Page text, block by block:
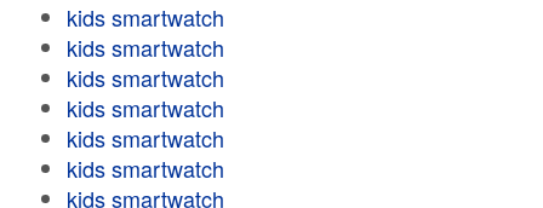
kids smartwatch
kids smartwatch
kids smartwatch
kids smartwatch
kids smartwatch
kids smartwatch
kids smartwatch